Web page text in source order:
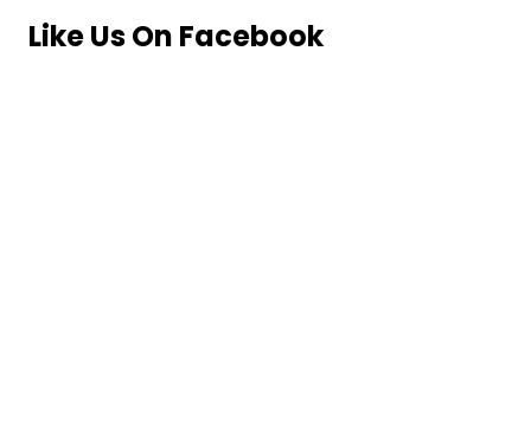
Like Us On Facebook